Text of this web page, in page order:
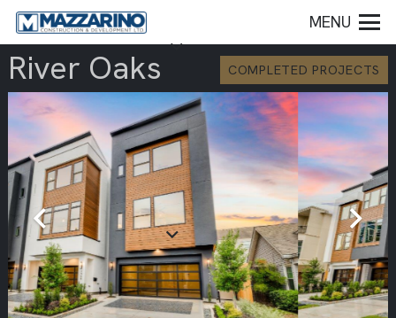
MENU
River Oaks COMPLETED PROJECTS